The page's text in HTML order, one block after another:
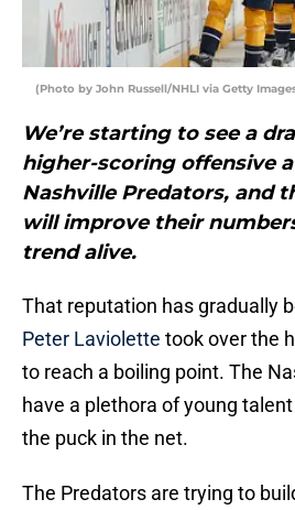
(Photo by John Russell/NHLI via Getty
We’re starting to see a
higher-scoring offensive
Nashville Predators, and
will improve their
trend alive.
That reputation has gradually
Peter Laviolette took over the
to reach a boiling point. The
have a plethora of young
the puck in the net.
The Predators are trying to